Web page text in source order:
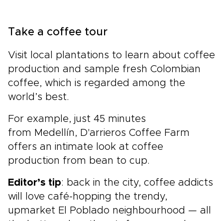
Take a coffee tour
Visit local plantations to learn about coffee
production and sample fresh Colombian
coffee, which is regarded among the
world’s best.
For example, just 45 minutes
from Medellín, D'arrieros Coffee Farm
offers an intimate look at coffee
production from bean to cup.
Editor’s tip: back in the city, coffee addicts
will love café-hopping the trendy,
upmarket El Poblado neighbourhood — all